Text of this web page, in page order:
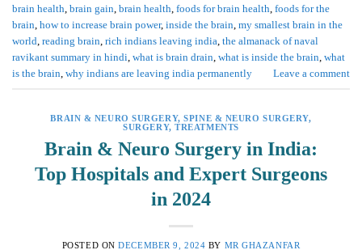
brain health, brain gain, brain health, foods for brain health, foods for the
brain, how to increase brain power, inside the brain, my smallest brain in the
world, reading brain, rich indians leaving india, the almanack of naval
ravikant summary in hindi, what is brain drain, what is inside the brain, what
is the brain, why indians are leaving india permanently Leave a comment
BRAIN & NEURO SURGERY,SPINE & NEURO SURGERY,
SURGERY,TREATMENTS
Brain & Neuro Surgery in India:
Top Hospitals and Expert Surgeons
in 2024
POSTED ONDECEMBER 9, 2024 BY MR GHAZANFAR